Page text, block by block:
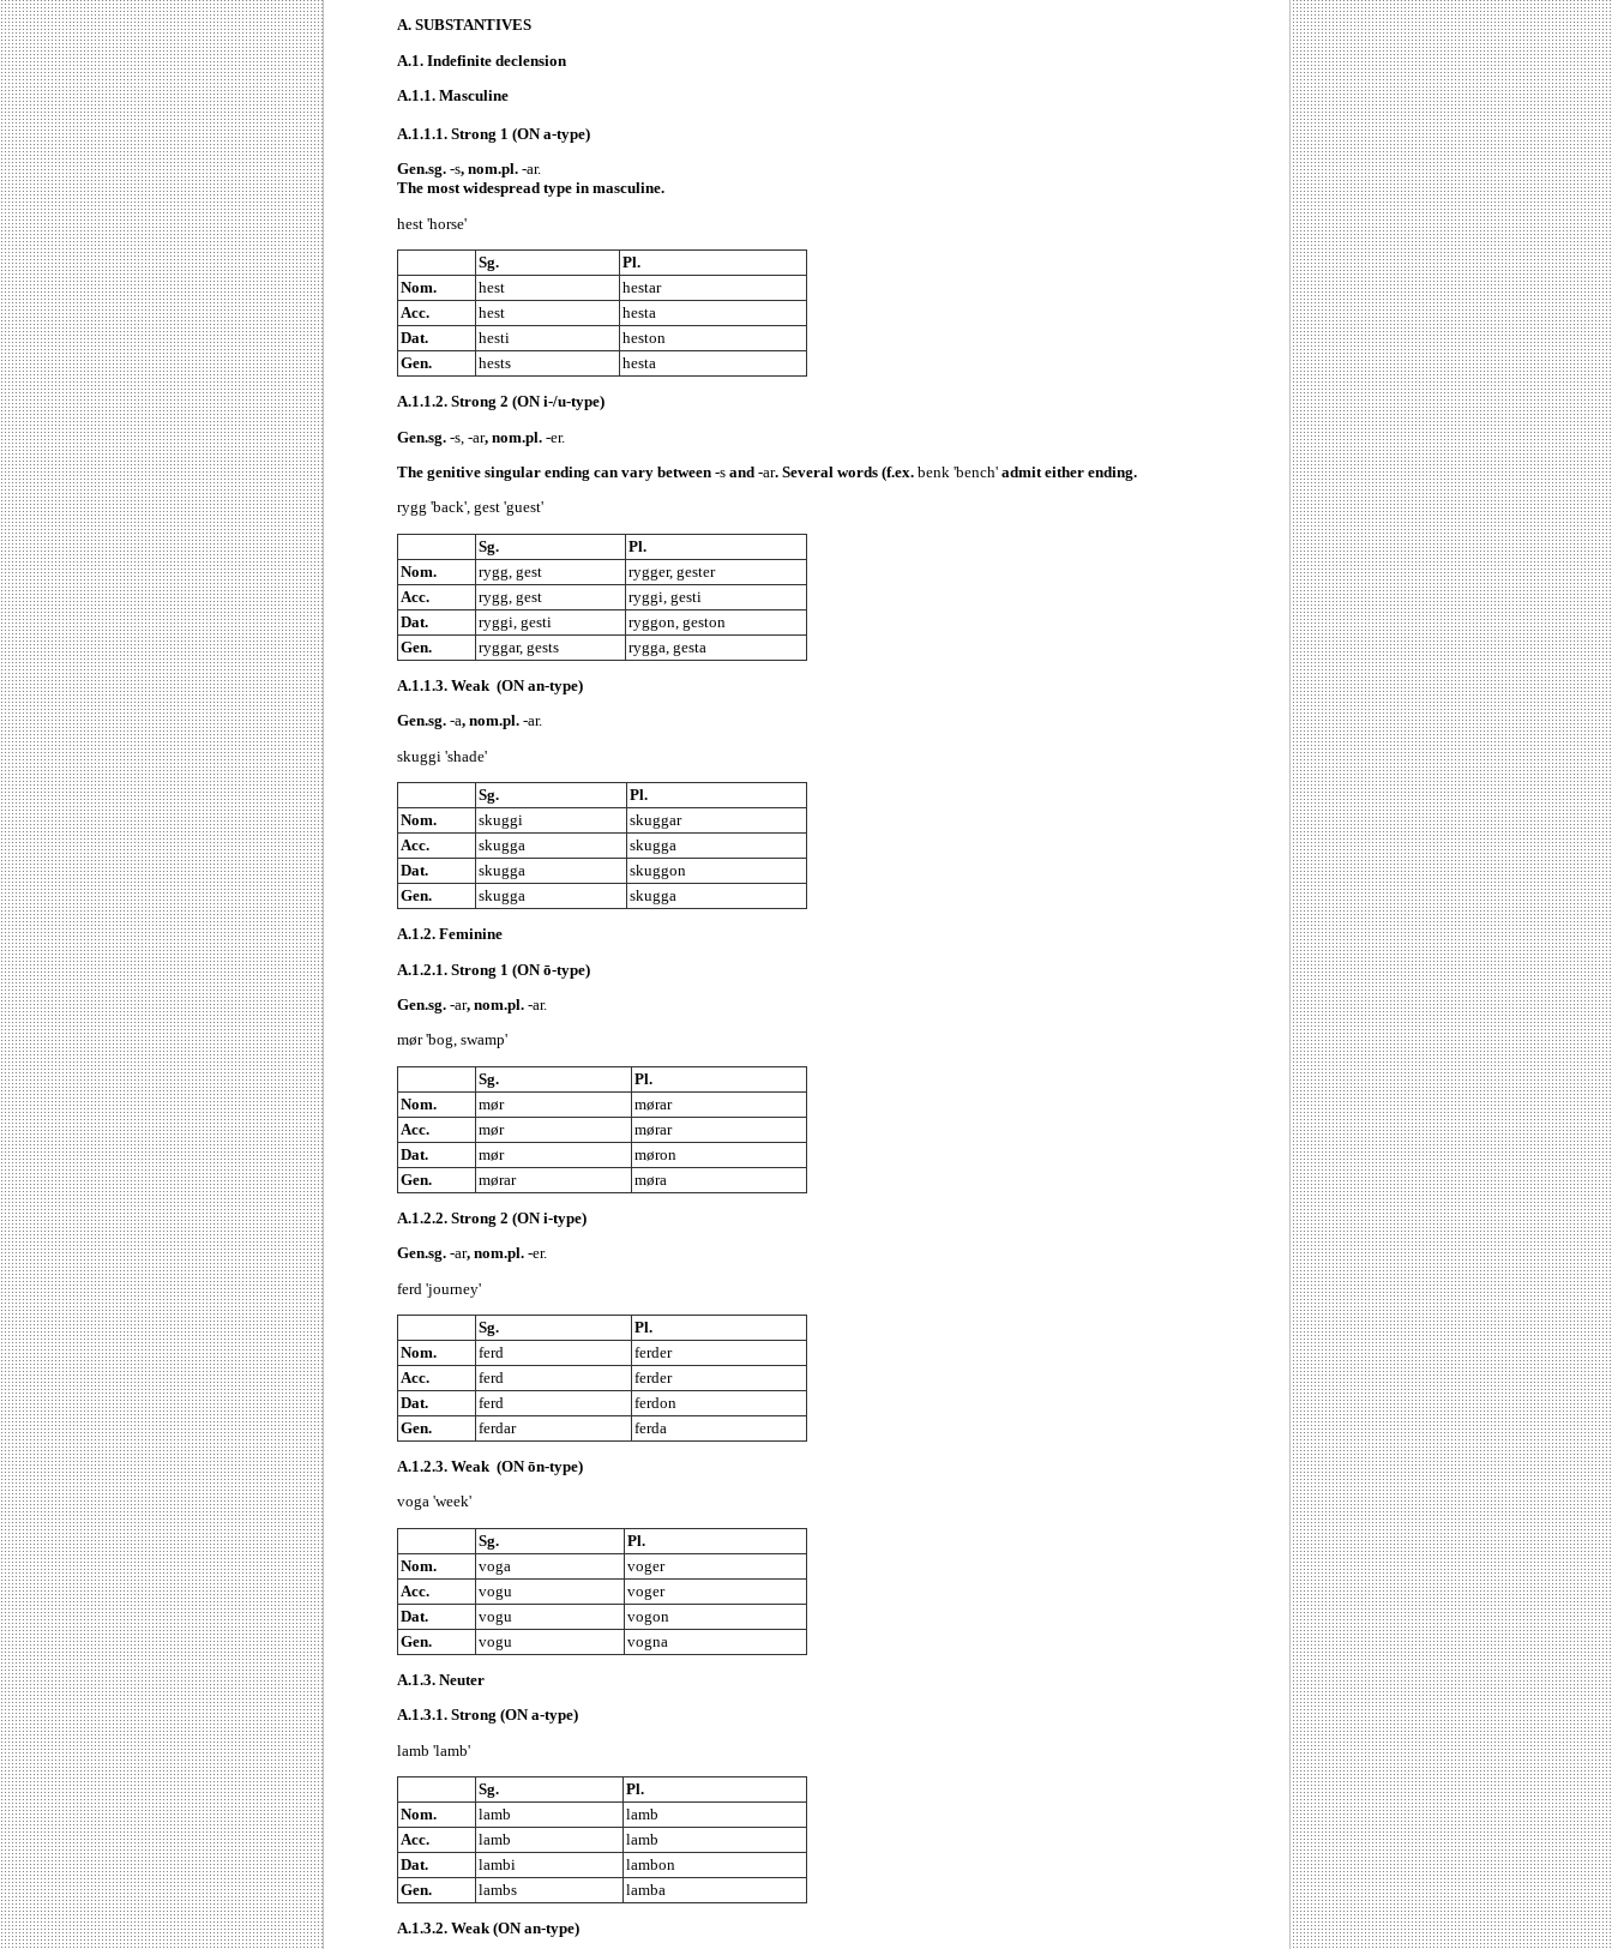
A. SUBSTANTIVES
A.1. Indefinite declension
A.1.1. Masculine
A.1.1.1. Strong 1 (ON a-type)
Gen.sg. -s, nom.pl. -ar.
The most widespread type in masculine.
hest 'horse'
Sg.
Pl.
Nom.
hest
hestar
Acc.
hest
hesta
Dat.
hesti
heston
Gen.
hests hesta
A.1.1.2. Strong 2 (ON i-/u-type)
Gen.sg. -s, -ar, nom.pl. -er.
The genitive singular ending can vary between -s and -ar. Several words (f.ex. benk 'bench' admit either ending.
rygg 'back', gest 'guest'
Sg.
Pl.
Nom.
rygg, gest
rygger, gester
Acc.
rygg, gest
ryggi, gesti
Dat.
ryggi, gesti
ryggon, geston
Gen.
ryggar, gests rygga, gesta
A.1.1.3. Weak (ON an-type)
Gen.sg. -a, nom.pl. -ar.
skuggi 'shade'
Sg.
Pl.
Nom.
skuggi
skuggar
Acc.
skugga
skugga
Dat.
skugga
skuggon
Gen.
skugga skugga
A.1.2. Feminine
A.1.2.1. Strong 1 (ON ō-type)
Gen.sg. -ar, nom.pl. -ar.
mør 'bog, swamp'
Sg.
Pl.
Nom.
mør
mørar
Acc.
mør
mørar
Dat.
mør
møron
Gen.
mørar møra
A.1.2.2. Strong 2 (ON i-type)
Gen.sg. -ar, nom.pl. -er.
ferd 'journey'
Sg.
Pl.
Nom.
ferd
ferder
Acc.
ferd
ferder
Dat.
ferd
ferdon
Gen.
ferdar ferda
A.1.2.3. Weak (ON ōn-type)
voga 'week'
Sg.
Pl.
Nom.
voga
voger
Acc.
vogu
voger
Dat.
vogu
vogon
Gen.
vogu vogna
A.1.3. Neuter
A.1.3.1. Strong (ON a-type)
lamb 'lamb'
Sg.
Pl.
Nom.
lamb
lamb
Acc.
lamb
lamb
Dat.
lambi
lambon
Gen.
lambs lamba
A.1.3.2. Weak (ON an-type)